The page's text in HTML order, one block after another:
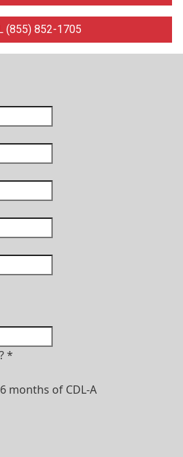
(855) 852-1705
*
months of CDL-A